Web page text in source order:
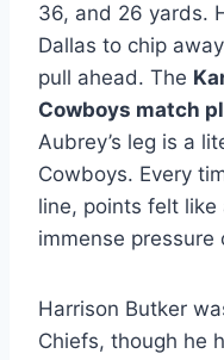
36, and 26 yards.
Dallas to chip
pull ahead. The
Cowboys match
Aubrey’s leg is a
Cowboys. Every
line, points felt
immense
Harrison Butker
Chiefs, though he